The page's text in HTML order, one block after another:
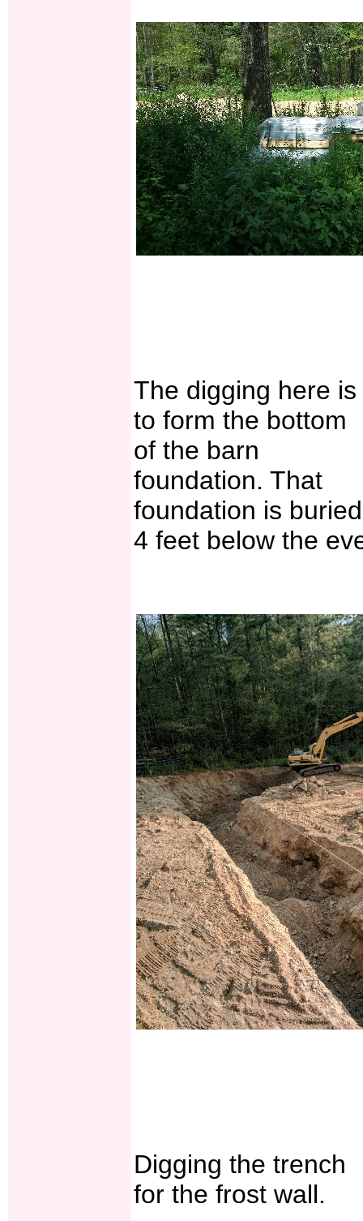
The digging here is
to form the bottom
of the barn
foundation. That
foundation is buried
4 feet below the
Digging the trench
for the frost wall.